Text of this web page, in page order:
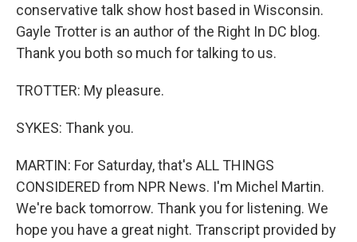
conservative talk show host based in Wisconsin.
Gayle Trotter is an author of the Right In DC blog.
Thank you both so much for talking to us.
TROTTER: My pleasure.
SYKES: Thank you.
MARTIN: For Saturday, that's ALL THINGS
CONSIDERED from NPR News. I'm Michel Martin.
We're back tomorrow. Thank you for listening. We
hope you have a great night. Transcript provided by